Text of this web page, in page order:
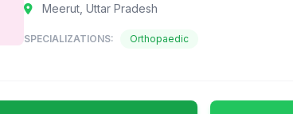
Meerut, Uttar Pradesh
SPECIALIZATIONS: Orthopaedic